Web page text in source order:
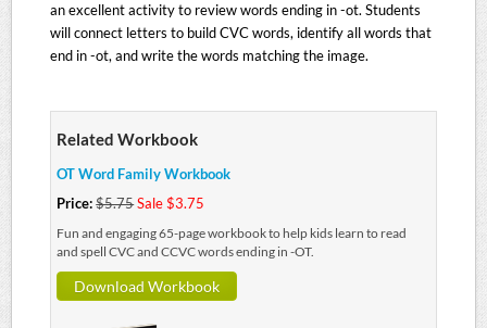
an excellent activity to review words ending in -ot. Students
will connect letters to build CVC words, identify all words that
end in -ot, and write the words matching the image.
Related Workbook
OT Word Family Workbook
Price:$5.75Sale $3.75
Fun and engaging 65-page workbook to help kids learn to read
and spell CVC and CCVC words ending in -OT.
Download Workbook